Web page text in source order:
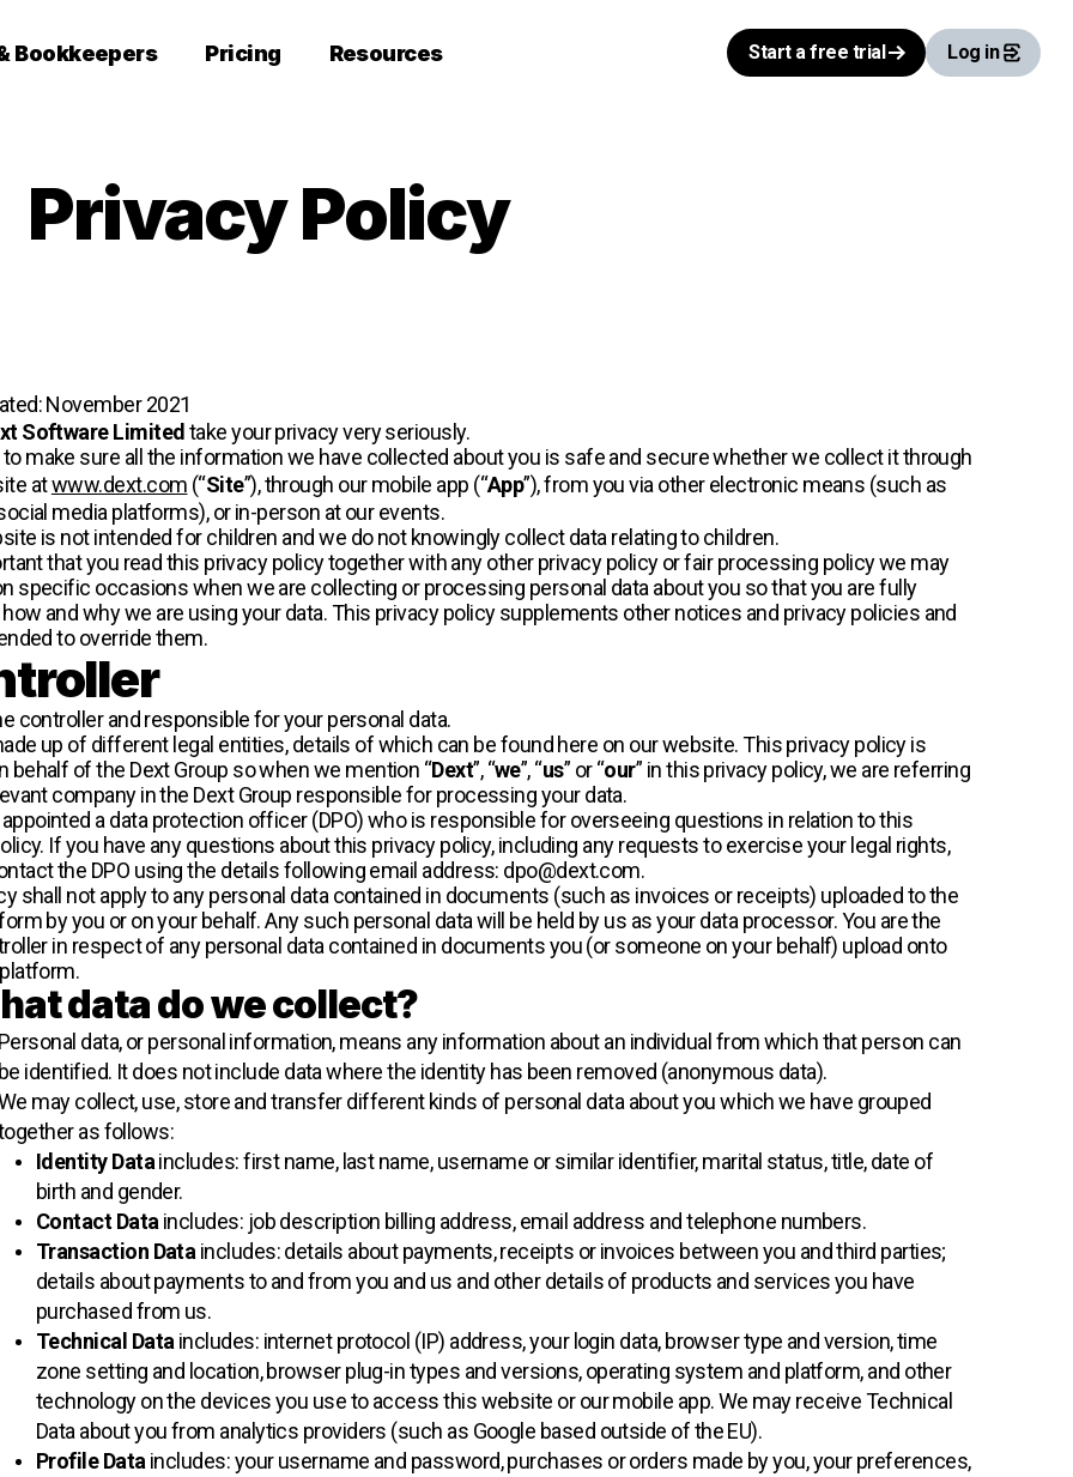
Bookkeepers Pricing Resources Start a free trial Log in
Privacy Policy
November 2021
Software Limited take your privacy very seriously.
make sure all the information we have collected about you is safe and secure whether we collect it through
atwww.dext.com (“Site”), through our mobile app (“App”), from you via other electronic means (such as
media platforms), or in-person at our events.
is not intended for children and we do not knowingly collect data relating to children.
that you read this privacy policy together with any other privacy policy or fair processing policy we may
specific occasions when we are collecting or processing personal data about you so that you are fully
and why we are using your data. This privacy policy supplements other notices and privacy policies and
to override them.
controller and responsible for your personal data.
up of different legal entities, details of which can be found here on our website. This privacy policy is
behalf of the Dext Group so when we mention “Dext”, “we”, “us” or “our” in this privacy policy, we are referring
company in the Dext Group responsible for processing your data.
a data protection officer (DPO) who is responsible for overseeing questions in relation to this
If you have any questions about this privacy policy, including any requests to exercise your legal rights,
the DPO using the details following email address: dpo@dext.com.
shall not apply to any personal data contained in documents (such as invoices or receipts) uploaded to the
by you or on your behalf. Any such personal data will be held by us as your data processor. You are the
in respect of any personal data contained in documents you (or someone on your behalf) upload onto
data do we collect?
data, or personal information, means any information about an individual from which that person can
identified. It does not include data where the identity has been removed (anonymous data).
may collect, use, store and transfer different kinds of personal data about you which we have grouped
as follows:
Identity Dataincludes: first name, last name, username or similar identifier, marital status, title, date of
birth and gender.
Contact Data includes: job description billing address, email address and telephone numbers.
Transaction Data includes: details about payments, receipts or invoices between you and third parties;
details about payments to and from you and us and other details of products and services you have
purchased from us.
Technical Data includes: internet protocol (IP) address, your login data, browser type and version, time
zone setting and location, browser plug-in types and versions, operating system and platform, and other
technology on the devices you use to access this website or our mobile app. We may receive Technical
Data about you from analytics providers (such as Google based outside of the EU).
Profile Data includes: your username and password, purchases or orders made by you, your preferences,